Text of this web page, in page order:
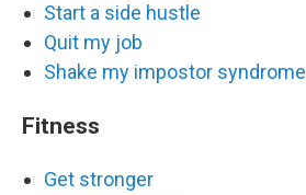
Start a side hustle
Quit my job
Shake my impostor syndrome
Fitness
Get stronger